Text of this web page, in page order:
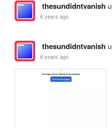
thesundidntvanish
6 years ago
thesundidntvanish
6 years ago